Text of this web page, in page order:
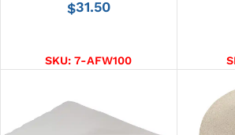
$31.50
SKU:7-AFW100